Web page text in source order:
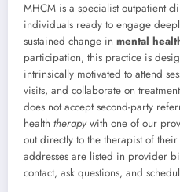
MHCM is a specialist outpatient
individuals ready to engage
sustained change in mental
participation, this practice is
intrinsically motivated to attend
visits, and collaborate on
does not accept second-party
health therapy with one of our
out directly to the therapist of
addresses are listed in provider
contact, ask questions, and